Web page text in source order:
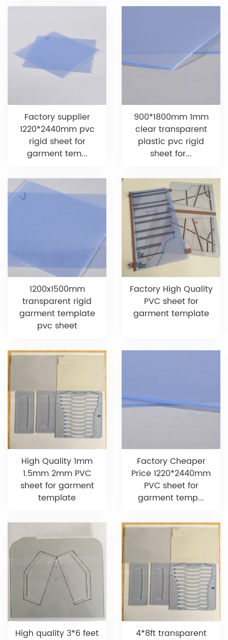
Factory supplier
1220*2440mm pvc
rigid sheet for
garment tem...
900*1800mm 1mm
clear transparent
plastic pvc rigid
sheet for...
1200x1500mm
transparent rigid
garment template
pvc sheet
Factory High Quality
PVC sheet for
garment template
High Quality 1mm
1.5mm 2mm PVC
sheet for garment
template
Factory Cheaper
Price 1220*2440mm
PVC sheet for
garment temp...
High quality 3*6 feet
4*8ft transparent